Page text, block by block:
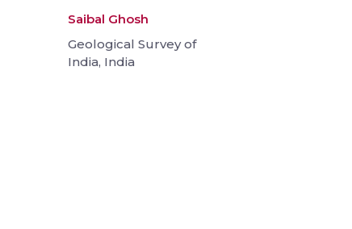
Saibal Ghosh
Geological Survey of
India, India